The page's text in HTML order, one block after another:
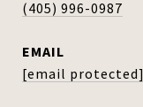
(405) 996-0987
EMAIL
[email protected]